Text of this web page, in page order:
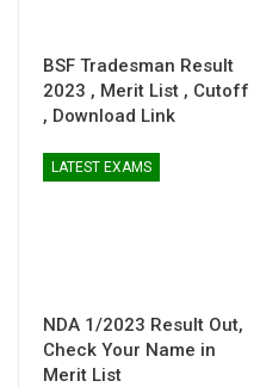
BSF Tradesman Result
2023 , Merit List , Cutoff
, Download Link
LATEST EXAMS
NDA 1/2023 Result Out,
Check Your Name in
Merit List